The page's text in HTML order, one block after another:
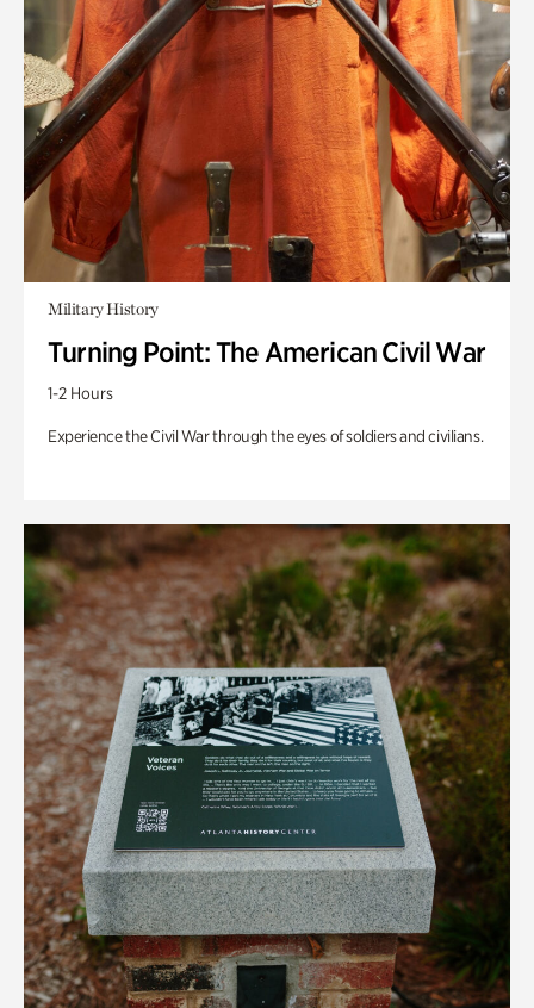
Military History
Turning Point: The American Civil War
1-2 Hours
Experience the Civil War through the eyes of soldiers and civilians.